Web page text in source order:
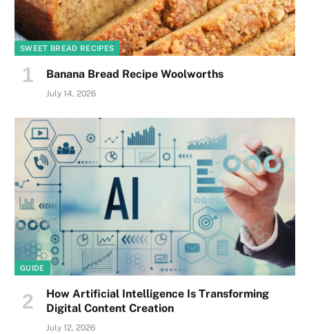
SWEET BREAD RECIPES
Banana Bread Recipe Woolworths
July 14, 2026
GUIDE
How Artificial Intelligence Is Transforming
Digital Content Creation
July 12, 2026